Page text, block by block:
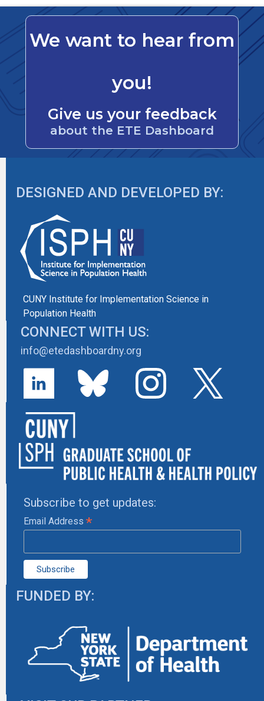
We want to hear from
you!
Give us your feedback
about the ETE Dashboard
DESIGNED AND DEVELOPED BY:
CUNY Institute for Implementation Science in
Population Health
CONNECT WITH US:
info@etedashboardny.org
Subscribe to get updates:
Email Address *
FUNDED BY: